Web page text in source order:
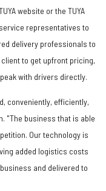
website or the TUYA
representatives to
delivery professionals to
to get upfront pricing,
with drivers directly.
conveniently, efficiently,
"The business that is able
Our technology is
added logistics costs
and delivered to